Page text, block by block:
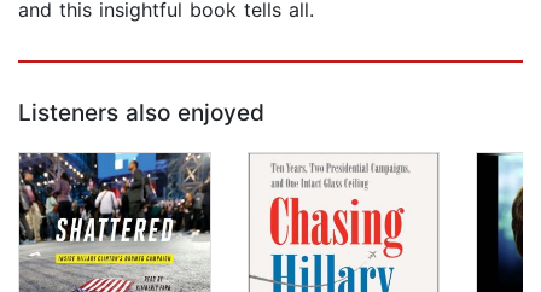
and this insightful book tells all.
Listeners also enjoyed